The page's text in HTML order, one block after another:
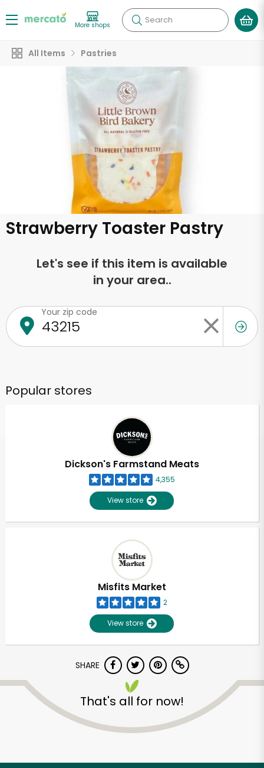
More shops Search
All Items Pastries
Strawberry Toaster Pastry
Let's see if this item is available
in your area..
Your zip code
Popular stores
Dickson's Farmstand Meats
4,355
View store
Misfits Market
2
View store
SHARE
That's all for now!